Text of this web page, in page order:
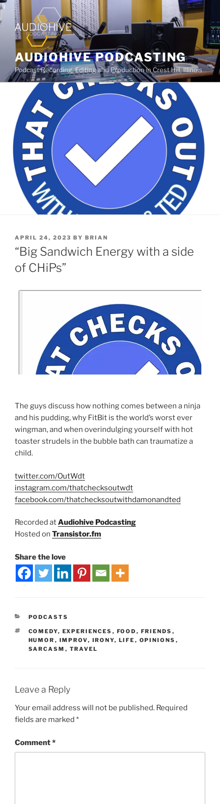
AUDIOHIVE PODCASTING
Podcast Recording, Editing and Production in Crest Hill, Illinois
APRIL 24, 2023 BY BRIAN
“Big Sandwich Energy with a side
of CHiPs”
The guys discuss how nothing comes between a ninja
and his pudding, why FitBit is the world’s worst ever
wingman, and when overindulging yourself with hot
toaster strudels in the bubble bath can traumatize a
child.
twitter.com/OutWdt
instagram.com/thatchecksoutwdt
facebook.com/thatchecksoutwithdamonandted
Recorded atAudiohive Podcasting
Hosted on Transistor.fm
Share the love
PODCASTS
COMEDY, EXPERIENCES , FOOD , FRIENDS ,
HUMOR , IMPROV, IRONY, LIFE , OPINIONS ,
SARCASM , TRAVEL
Leave a Reply
Your email address will not be published. Required
fields are marked *
Comment*